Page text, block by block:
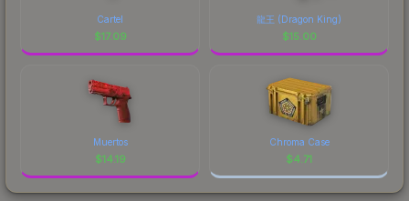
Cartel
$17.09
龍王 (Dragon King)
$15.00
Muertos
$14.19
Chroma Case
$4.71